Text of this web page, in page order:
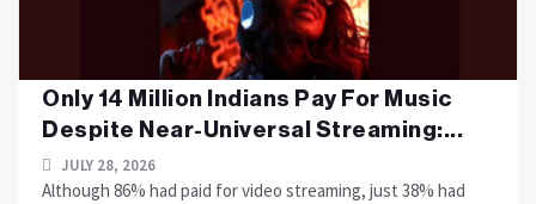
Only 14 Million Indians Pay For Music
Despite Near-Universal Streaming:...
JULY 28, 2026
Although 86% had paid for video streaming, just 38% had